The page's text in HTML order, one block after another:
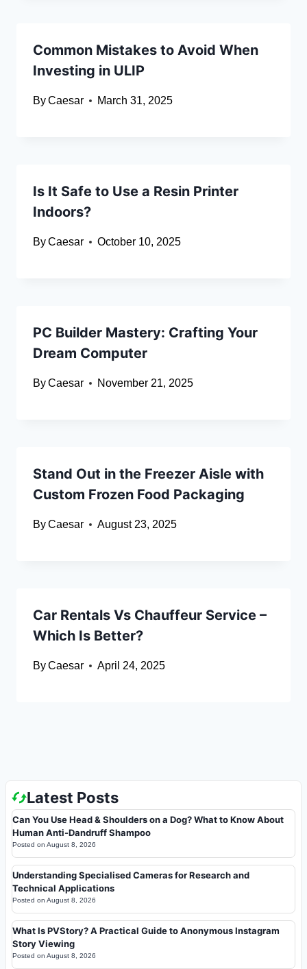
Common Mistakes to Avoid When
Investing in ULIP
ByCaesar March 31, 2025
Is It Safe to Use a Resin Printer
Indoors?
ByCaesar October 10, 2025
PC Builder Mastery: Crafting Your
Dream Computer
ByCaesar November 21, 2025
Stand Out in the Freezer Aisle with
Custom Frozen Food Packaging
ByCaesar August 23, 2025
Car Rentals Vs Chauffeur Service –
Which Is Better?
ByCaesar April 24, 2025
Latest Posts
Can You Use Head & Shoulders on a Dog? What to Know About
Human Anti-Dandruff Shampoo
Posted on August 8, 2026
Understanding Specialised Cameras for Research and
Technical Applications
Posted on August 8, 2026
What Is PVStory? A Practical Guide to Anonymous Instagram
Story Viewing
Posted on August 8, 2026